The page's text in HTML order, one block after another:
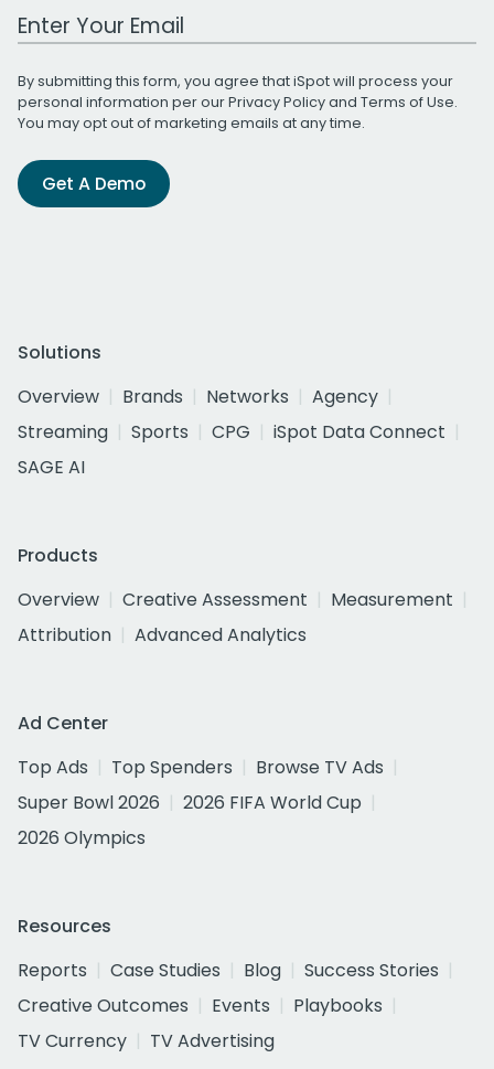
Work Email Address
By submitting this form, you agree that iSpot will process your
personal information per ourPrivacy Policyand Terms of Use.
You may opt out of marketing emails at any time.
Get A Demo
Solutions
Overview
Brands Networks
Agency
Streaming
Sports CPG
iSpot Data Connect
SAGE AI
Products
Overview
Creative Assessment
Measurement
Attribution
Advanced Analytics
Ad Center
Top Ads
Top Spenders
Browse TV Ads
Super Bowl 2026
2026 FIFA World Cup
2026 Olympics
Resources
Reports
Case Studies Blog
Success Stories
Creative Outcomes
Events
Playbooks
TV Currency
TV Advertising